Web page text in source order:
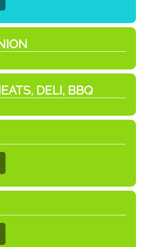
DELI, BBQ